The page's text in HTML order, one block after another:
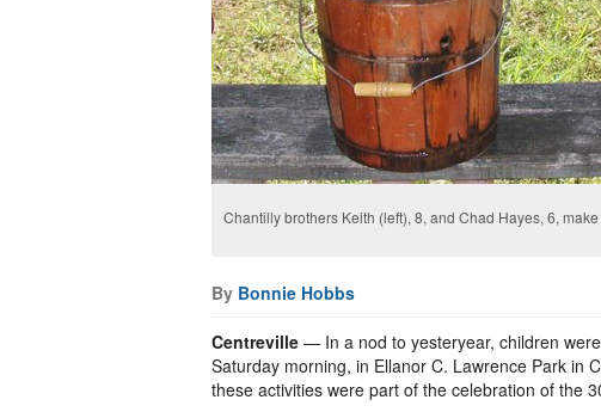
Chantilly brothers Keith (left), 8, and Chad Hayes, 6,
By Bonnie Hobbs
Centreville — In a nod to yesteryear, children
Saturday morning, in Ellanor C. Lawrence Park in
these activities were part of the celebration of the